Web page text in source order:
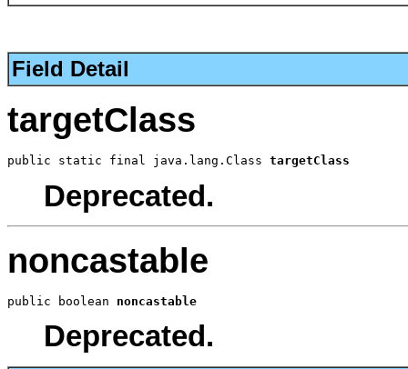
Field Detail
targetClass
public static final java.lang.Class targetClass
Deprecated.
noncastable
public boolean noncastable
Deprecated.